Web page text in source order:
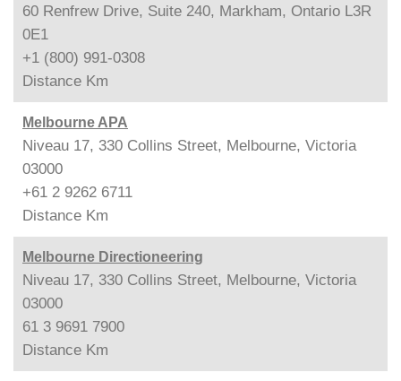
60 Renfrew Drive, Suite 240, Markham, Ontario L3R
0E1
+1 (800) 991-0308
Distance Km
Melbourne APA
Niveau 17, 330 Collins Street, Melbourne, Victoria
03000
+61 2 9262 6711
Distance Km
Melbourne Directioneering
Niveau 17, 330 Collins Street, Melbourne, Victoria
03000
61 3 9691 7900
Distance Km